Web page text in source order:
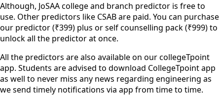
Although, JoSAA college and branch predictor is free to
use. Other predictors like CSAB are paid. You can purchase
our predictor (₹399) plus or self counselling pack (₹999) to
unlock all the predictor at once.
All the predictors are also available on our collegeTpoint
app. Students are advised to download CollegeTpoint app
as well to never miss any news regarding engineering as
we send timely notifications via app from time to time.